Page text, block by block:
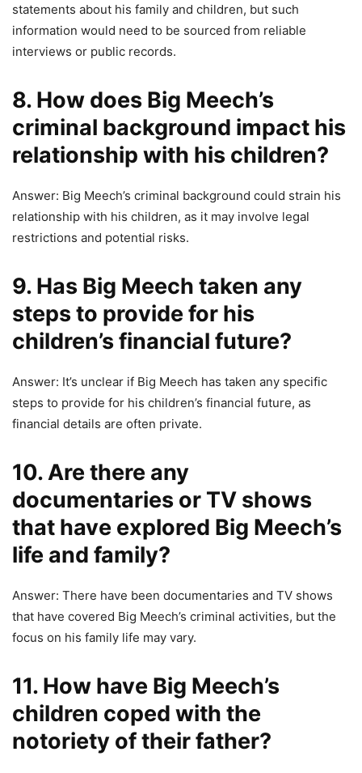
statements about his family and children, but such
information would need to be sourced from reliable
interviews or public records.
8. How does Big Meech’s
criminal background impact his
relationship with his children?
Answer: Big Meech’s criminal background could strain his
relationship with his children, as it may involve legal
restrictions and potential risks.
9. Has Big Meech taken any
steps to provide for his
children’s financial future?
Answer: It’s unclear if Big Meech has taken any specific
steps to provide for his children’s financial future, as
financial details are often private.
10. Are there any
documentaries or TV shows
that have explored Big Meech’s
life and family?
Answer: There have been documentaries and TV shows
that have covered Big Meech’s criminal activities, but the
focus on his family life may vary.
11. How have Big Meech’s
children coped with the
notoriety of their father?